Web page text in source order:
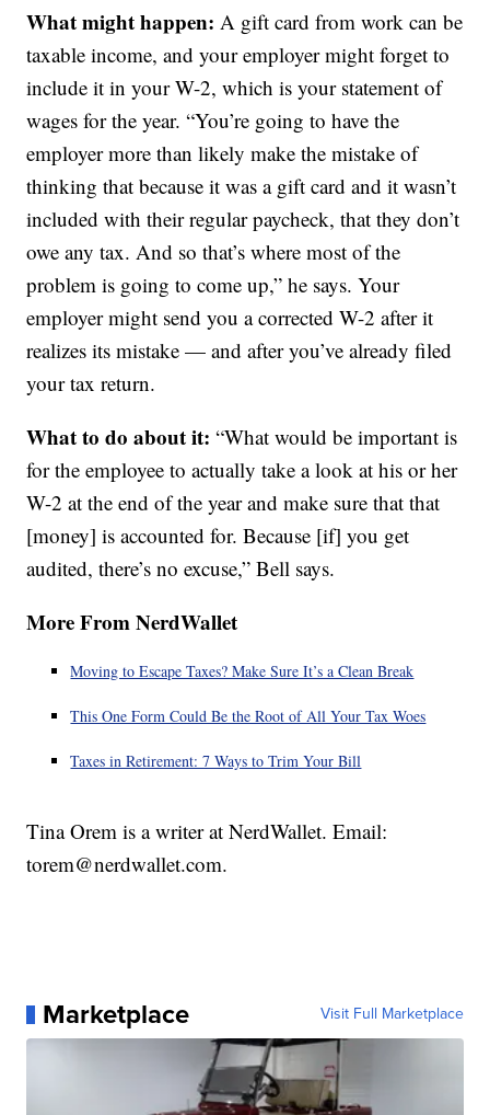
What might happen: A gift card from work can be
taxable income, and your employer might forget to
include it in your W-2, which is your statement of
wages for the year. “You’re going to have the
employer more than likely make the mistake of
thinking that because it was a gift card and it wasn’t
included with their regular paycheck, that they don’t
owe any tax. And so that’s where most of the
problem is going to come up,” he says. Your
employer might send you a corrected W-2 after it
realizes its mistake — and after you’ve already filed
your tax return.
What to do about it: “What would be important is
for the employee to actually take a look at his or her
W-2 at the end of the year and make sure that that
[money] is accounted for. Because [if] you get
audited, there’s no excuse,” Bell says.
More From NerdWallet
Moving to Escape Taxes? Make Sure It’s a Clean Break
This One Form Could Be the Root of All Your Tax Woes
Taxes in Retirement: 7 Ways to Trim Your Bill
Tina Orem is a writer at NerdWallet. Email:
torem@nerdwallet.com.
Marketplace Visit Full Marketplace